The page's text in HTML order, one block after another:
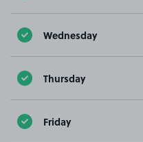
Wednesday
Thursday
Friday